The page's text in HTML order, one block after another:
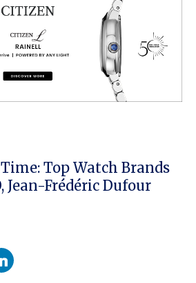
Top Watch Brands
Jean-Frédéric Dufour